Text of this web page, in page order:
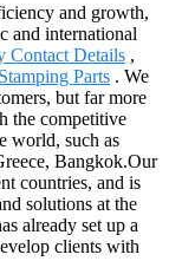
and growth,
and international
Contact Details ,
Parts . We
but far more
the competitive
world, such as
Bangkok.Our
countries, and is
solutions at the
already set up a
clients with